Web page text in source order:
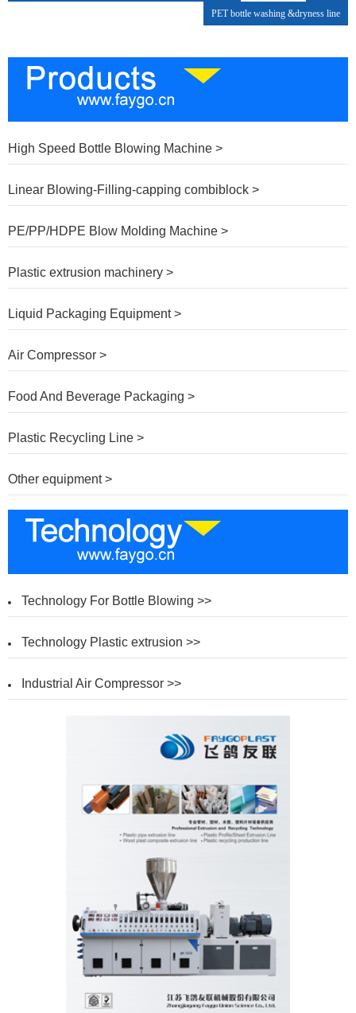
PET bottle washing &dryness line
High Speed Bottle Blowing Machine >
Linear Blowing-Filling-capping combiblock >
PE/PP/HDPE Blow Molding Machine >
Plastic extrusion machinery >
Liquid Packaging Equipment >
Air Compressor >
Food And Beverage Packaging >
Plastic Recycling Line >
Other equipment >
Technology For Bottle Blowing >>
Technology Plastic extrusion >>
Industrial Air Compressor >>